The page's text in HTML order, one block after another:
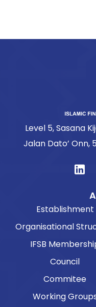
Level 5, Sasana
Jalan Dato’ Onn,
Establishment
Organisational
IFSB
Council
Commitee
Working